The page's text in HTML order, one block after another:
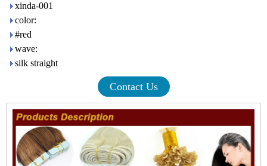
xinda-001
color:
#red
wave:
silk straight
Contact Us